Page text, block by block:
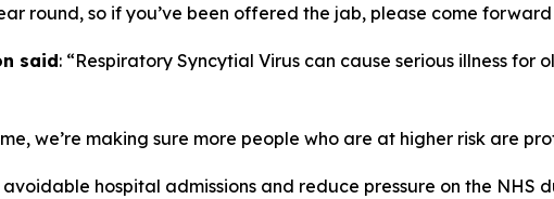
round, so if you’ve been offered the jab, please come
said: “Respiratory Syncytial Virus can cause serious illness
we’re making sure more people who are at higher risk are
hospital admissions and reduce pressure on the NHS